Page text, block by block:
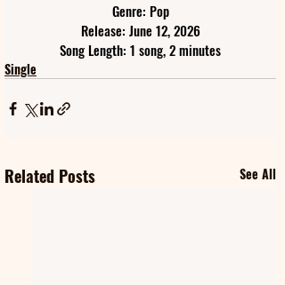
Genre: Pop
Release: June 12, 2026
Song Length: 1 song, 2 minutes
Single
Related Posts See All